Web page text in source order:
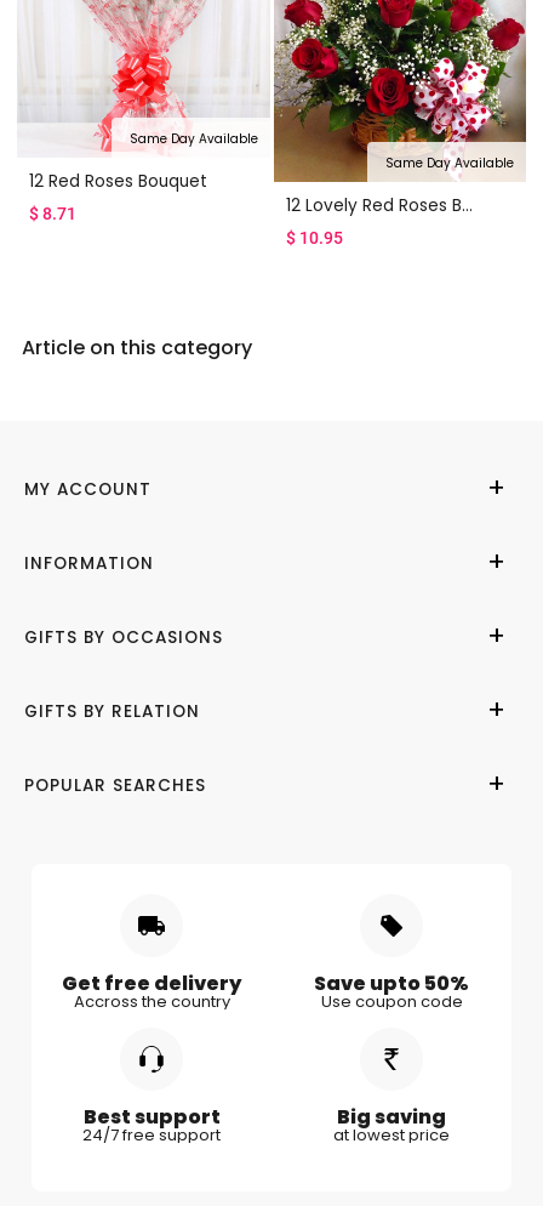
Same Day Available
12 Red Roses Bouquet
$8.71
Same Day Available
12 Lovely Red Roses Basket
$10.95
Article on this category
MY ACCOUNT
Cities We Deliver
INFORMATION
Contact Us
Refund Policy
Privacy Policy
GIFTS BY OCCASIONS
Anniversary
Valentine Day
GIFTS BY RELATION
Gifts for Him
Gifts for Kids
Gifts for Couple
Gifts for Boy Friend
POPULAR SEARCHES
Get free delivery
Accross the country
Save upto 50%
Use coupon code
Best support
24/7 free support
Big saving
at lowest price